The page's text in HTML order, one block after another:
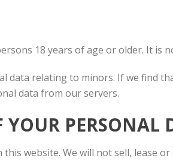
18 years of age or older. It is
data relating to minors. If we find
data from our servers.
PERSONAL
website. We will not sell, lease